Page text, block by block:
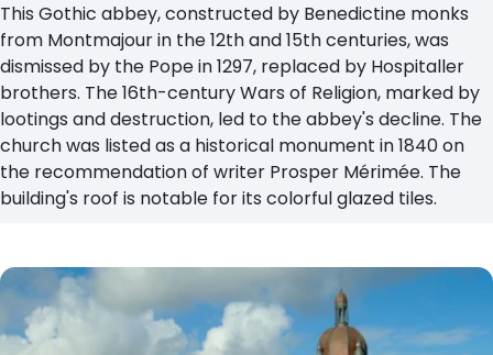
This Gothic abbey, constructed by Benedictine monks
from Montmajour in the 12th and 15th centuries, was
dismissed by the Pope in 1297, replaced by Hospitaller
brothers. The 16th-century Wars of Religion, marked by
lootings and destruction, led to the abbey's decline. The
church was listed as a historical monument in 1840 on
the recommendation of writer Prosper Mérimée. The
building's roof is notable for its colorful glazed tiles.